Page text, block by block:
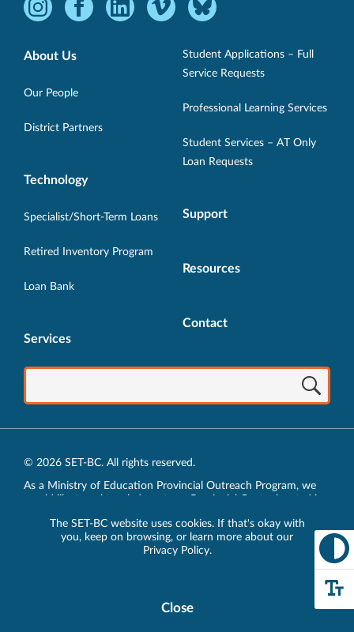
The SET-BC website uses cookies. If that's okay with
you, keep on browsing, or learn more about our
Privacy Policy.
CloseCookie
Instagram
Opens
new
Facebook
new
LinkedInVimeo
Opens
window.
Bluesky
Opens
in
window.
About Us
Our People
District Partners
Technology
Specialist/Short-Term Loans
Retired Inventory Program
Loan Bank
Services
Student Applications – Full
Service Requests
Professional Learning Services
Student Services – AT Only
Loan Requests
Support
Resources
Contact
© 2026 SET-BC. All rights reserved.
As a Ministry of Education Provincial Outreach Program, we
would like to acknowledge, at our Provincial Centre located in
traditional lands of the xʷməθkʷəy̓əm (Musqueam),
sḵwx̱wú7mesh (Squamish) and sel̓íl̓witulh (Tsleil-Waututh)